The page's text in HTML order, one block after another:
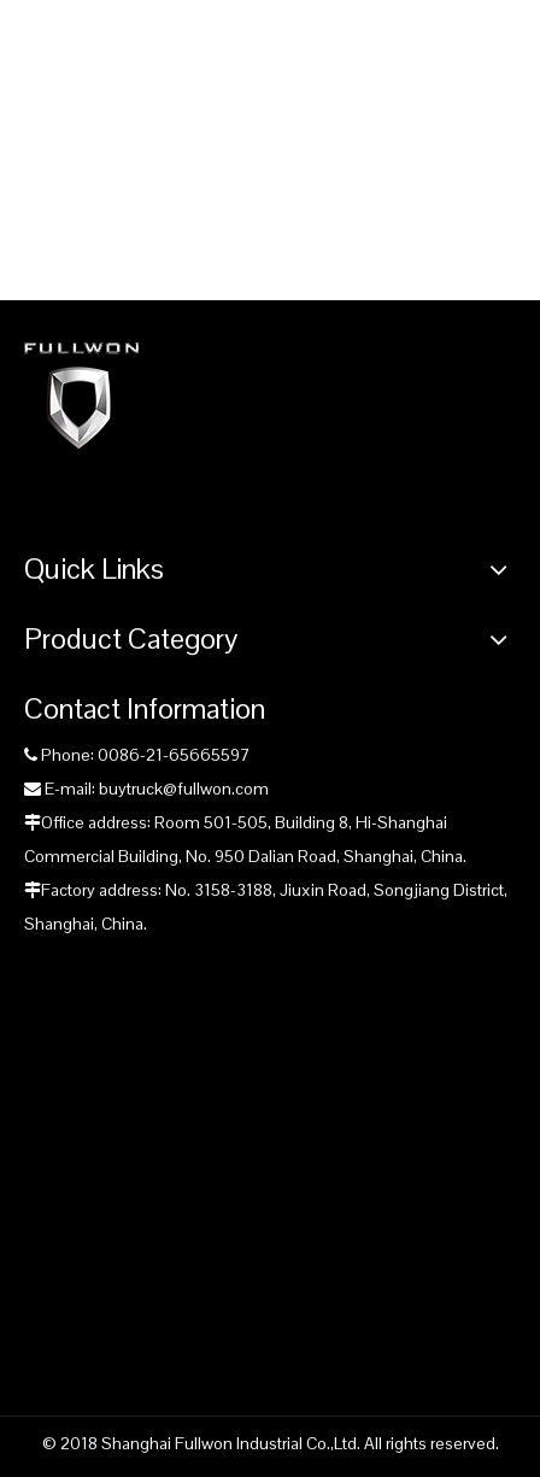
Quick Links
Product Category
Contact Information
 Phone: 0086-21-65665597
 E-mail: buytruck@fullwon.com
Office address: Room 501-505, Building 8, Hi-Shanghai
Commercial Building, No. 950 Dalian Road, Shanghai, China.
Factory address: No. 3158-3188, Jiuxin Road, Songjiang District,
Shanghai, China.
© 2018 Shanghai Fullwon Industrial Co.,Ltd. All rights reserved.